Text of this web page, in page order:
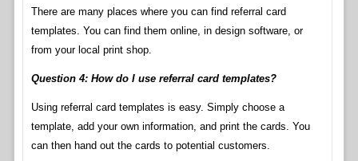
There are many places where you can find referral card
templates. You can find them online, in design software, or
from your local print shop.
Question 4: How do I use referral card templates?
Using referral card templates is easy. Simply choose a
template, add your own information, and print the cards. You
can then hand out the cards to potential customers.